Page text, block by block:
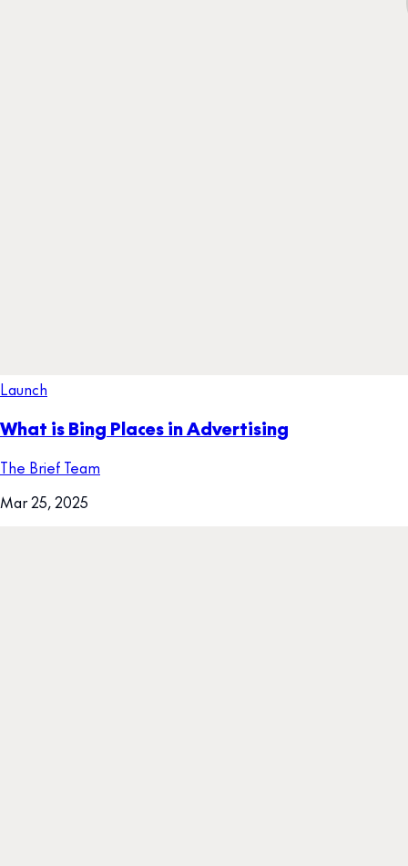
Launch
What is Bing Places in Advertising
The Brief Team
Mar 25, 2025